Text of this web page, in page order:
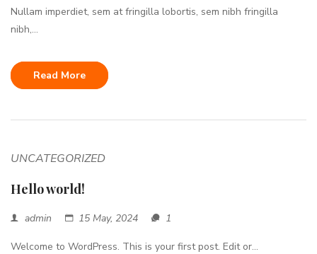
Nullam imperdiet, sem at fringilla lobortis, sem nibh fringilla
nibh,...
Read More
UNCATEGORIZED
Hello world!
admin 15 May, 2024 1
Welcome to WordPress. This is your first post. Edit or...